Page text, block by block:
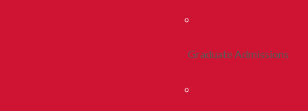
Graduate Admissions